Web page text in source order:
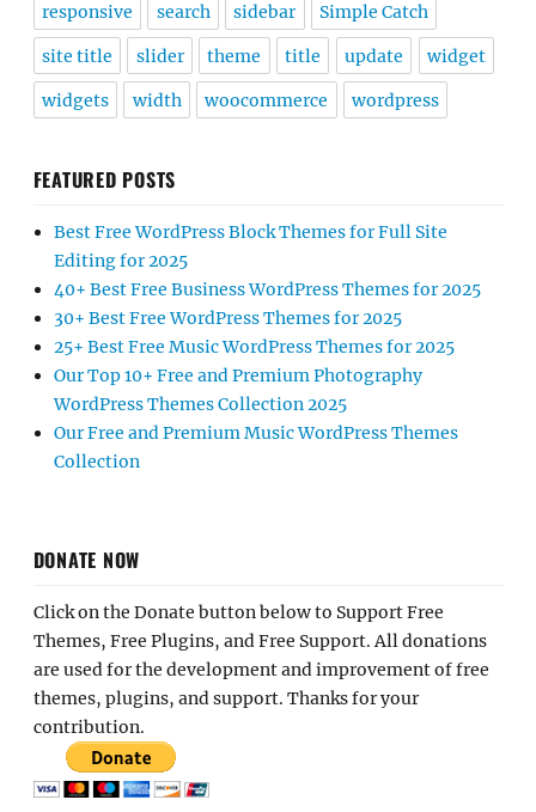
responsive search sidebar Simple Catch
site title slider theme title update widget
widgets width woocommerce wordpress
FEATURED POSTS
Best Free WordPress Block Themes for Full Site
Editing for 2025
40+ Best Free Business WordPress Themes for 2025
30+ Best Free WordPress Themes for 2025
25+ Best Free Music WordPress Themes for 2025
Our Top 10+ Free and Premium Photography
WordPress Themes Collection 2025
Our Free and Premium Music WordPress Themes
Collection
DONATE NOW
Click on the Donate button below to Support Free
Themes, Free Plugins, and Free Support. All donations
are used for the development and improvement of free
themes, plugins, and support. Thanks for your
contribution.